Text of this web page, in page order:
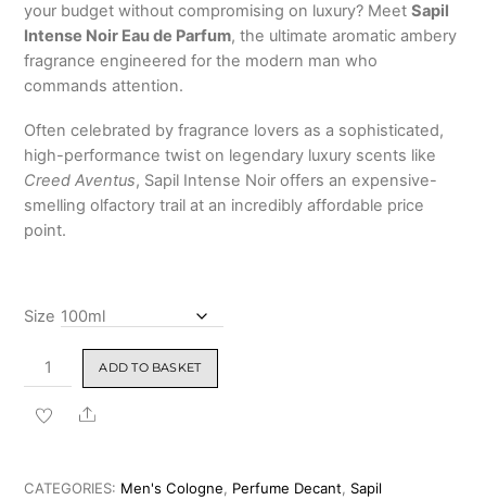
₹299.00
through
your budget without compromising on luxury? MeetSapil
Intense Noir Eau de Parfum, the ultimate aromatic ambery
fragrance engineered for the modern man who
commands attention.
Often celebrated by fragrance lovers as a sophisticated,
high-performance twist on legendary luxury scents like
Creed Aventus, Sapil Intense Noir offers an expensive-
smelling olfactory trail at an incredibly affordable price
point.
Size
Sapil
Intense
Noir
Men
ADD TO BASKET
Share
CATEGORIES: Men's Cologne, Perfume Decant, Sapil